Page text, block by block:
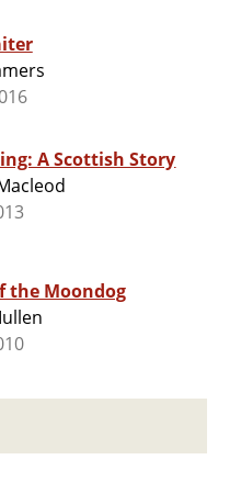
A Scottish Story
the Moondog